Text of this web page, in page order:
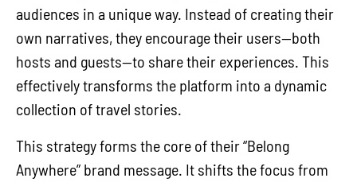
audiences in a unique way. Instead of creating their
own narratives, they encourage their users—both
hosts and guests—to share their experiences. This
effectively transforms the platform into a dynamic
collection of travel stories.
This strategy forms the core of their “Belong
Anywhere” brand message. It shifts the focus from